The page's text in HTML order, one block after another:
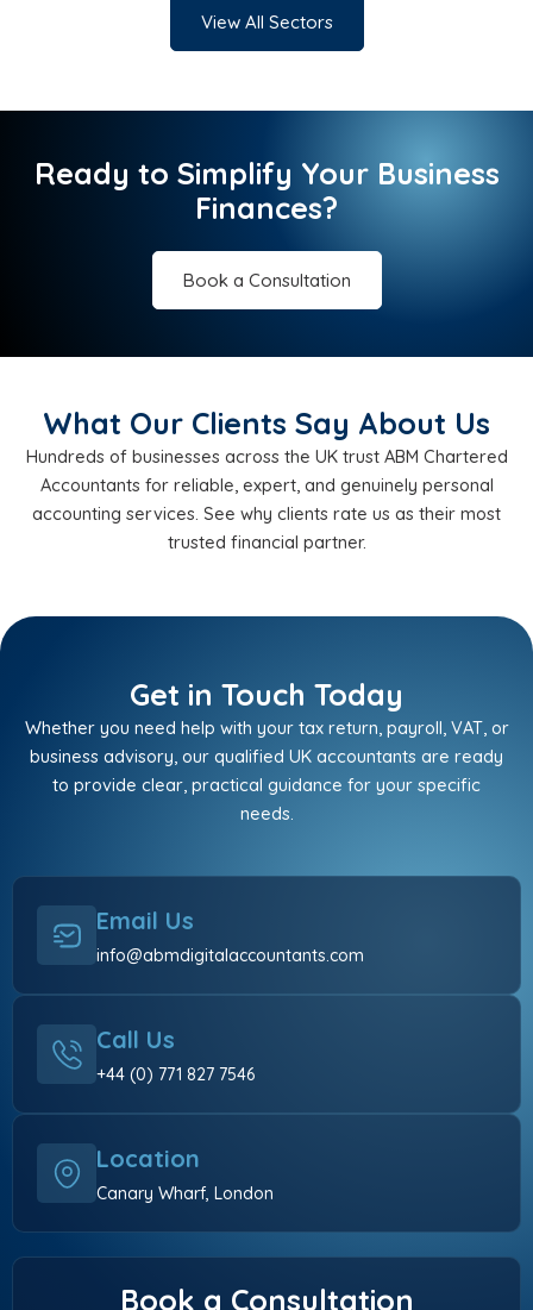
View All Sectors
Ready to Simplify Your Business
Finances?
Book a Consultation
What Our Clients Say About Us
Hundreds of businesses across the UK trust ABM Chartered
Accountants for reliable, expert, and genuinely personal
accounting services. See why clients rate us as their most
trusted financial partner.
Get in Touch Today
Whether you need help with your tax return, payroll, VAT, or
business advisory, our qualified UK accountants are ready
to provide clear, practical guidance for your specific
needs.
Email Us
info@abmdigitalaccountants.com
Call Us
+44 (0) 771 827 7546
Location
Canary Wharf, London
Book a Consultation